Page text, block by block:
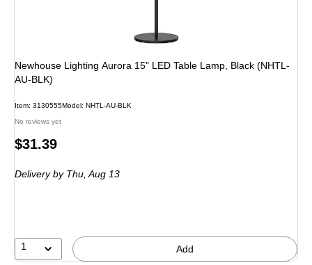
Newhouse Lighting Aurora 15" LED Table Lamp, Black (NHTL-
AU-BLK)
Item: 3130555Model: NHTL-AU-BLK
No reviews yet
Price
$31.39
Delivery by Thu, Aug 13
1 Add